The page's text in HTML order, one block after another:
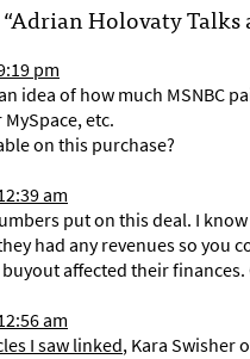
“Adrian Holovaty
pm
idea of how much MSNBC
etc.
on this purchase?
am
put on this deal. I
had any revenues so you
affected their
am
I saw linked, Kara Swisher